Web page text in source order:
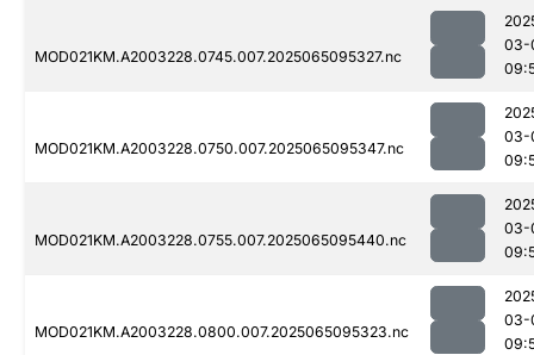
MOD021KM.A2003228.0745.007.2025065095327.nc
03-
MOD021KM.A2003228.0750.007.2025065095347.nc
03-
MOD021KM.A2003228.0755.007.2025065095440.nc
03-
MOD021KM.A2003228.0800.007.2025065095323.nc
03-